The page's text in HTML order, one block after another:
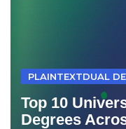
PLAINTEXTDUAL
Top 10
Degrees